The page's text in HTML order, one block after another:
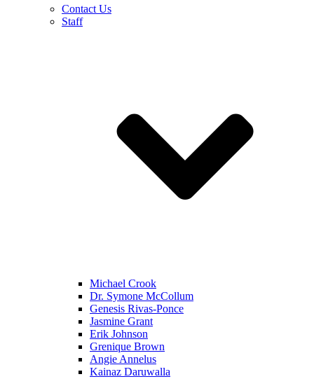
Contact Us
Staff
Michael Crook
Dr. Symone McCollum
Genesis Rivas-Ponce
Jasmine Grant
Erik Johnson
Grenique Brown
Angie Annelus
Kainaz Daruwalla